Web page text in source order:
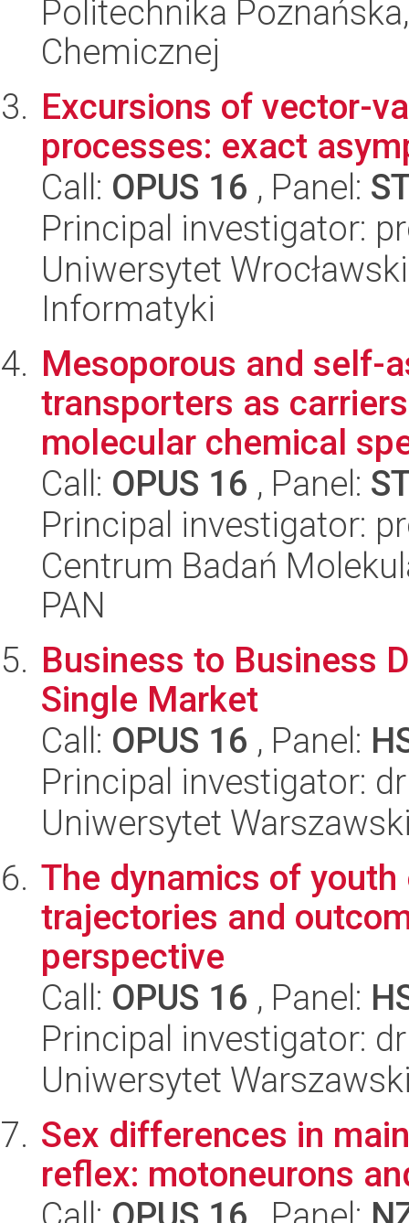
Politechnika
Chemicznej
Excursions of vector-
processes: exact
Call: OPUS 16 , Panel:
Principal investigator:
Uniwersytet
Informatyki
Mesoporous and self-
transporters as
molecular chemical
Call: OPUS 16 , Panel:
Principal investigator:
Centrum Badań
PAN
Business to Business
Single Market
Call: OPUS 16 , Panel:
Principal investigator:
Uniwersytet
The dynamics of
trajectories and
perspective
Call: OPUS 16 , Panel:
Principal investigator:
Uniwersytet
Sex differences in
reflex: motoneurons